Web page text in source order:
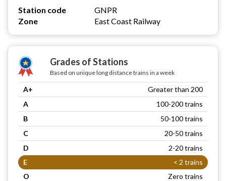
Station code
GNPR
Zone
East Coast Railway
Grades of Stations
Based on unique long distance trains in a week
A+
Greater than 200
A
100-200 trains
B
50-100 trains
C
20-50 trains
D
2-20 trains
E
< 2 trains
O
Zero trains